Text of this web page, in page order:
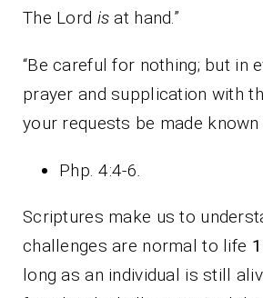
The Lord is at hand.”
“Be careful for nothing; but in
prayer and supplication with
your requests be made known
Php. 4:4-6.
Scriptures make us to
challenges are normal to life
long as an individual is still